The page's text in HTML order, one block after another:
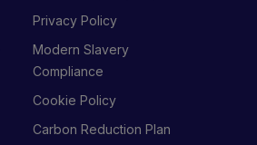
Privacy Policy
Modern Slavery
Compliance
Cookie Policy
Carbon Reduction Plan